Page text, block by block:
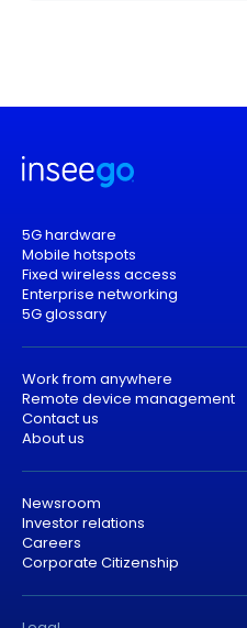
5G hardware
Mobile hotspots
Fixed wireless access
Enterprise networking
5G glossary
Work from anywhere
Remote device management
Contact us
About us
Newsroom
Investor relations
Careers
Corporate Citizenship